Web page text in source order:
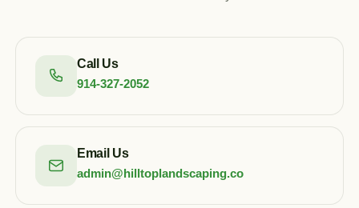
Call Us
914-327-2052
Email Us
admin@hilltoplandscaping.co